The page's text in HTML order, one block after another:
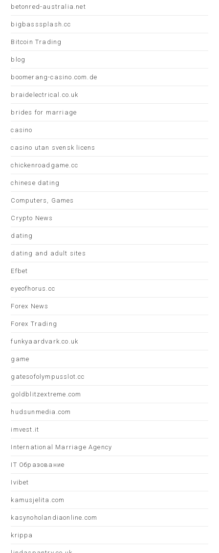
betonred-australia.net
bigbasssplash.cc
Bitcoin Trading
blog
boomerang-casino.com.de
braidelectrical.co.uk
brides for marriage
casino
casino utan svensk licens
chickenroadgame.cc
chinese dating
Computers, Games
Crypto News
dating
dating and adult sites
Efbet
eyeofhorus.cc
Forex News
Forex Trading
funkyaardvark.co.uk
game
gatesofolympusslot.cc
goldblitzextreme.com
hudsunmedia.com
imvest.it
International Marriage Agency
IT Образование
Ivibet
kamusjelita.com
kasynoholandiaonline.com
krippa